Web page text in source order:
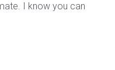
I know you can